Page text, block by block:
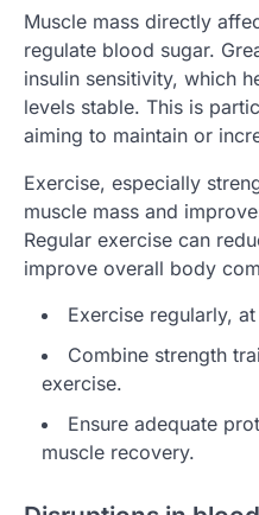
Muscle mass directly
regulate blood sugar.
insulin sensitivity, which
levels stable. This is
aiming to maintain or
Exercise, especially
muscle mass and
Regular exercise can
improve overall body
Exercise regularly,
Combine strength
exercise.
Ensure adequate
muscle recovery.